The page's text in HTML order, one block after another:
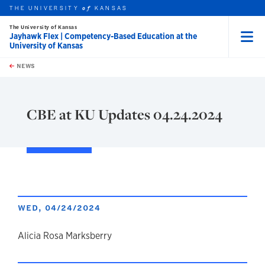
Skip to main content
this unit
THE UNIVERSITYof KANSAS
The University of Kansas
Jayhawk Flex | Competency-Based Education at the
University of Kansas
NEWS
CBE at KU Updates 04.24.2024
WED, 04/24/2024
author
Alicia Rosa Marksberry